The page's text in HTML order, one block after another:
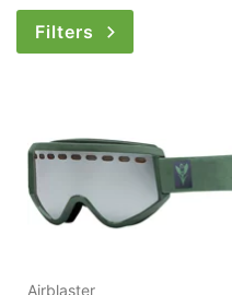
Filters
Airblaster